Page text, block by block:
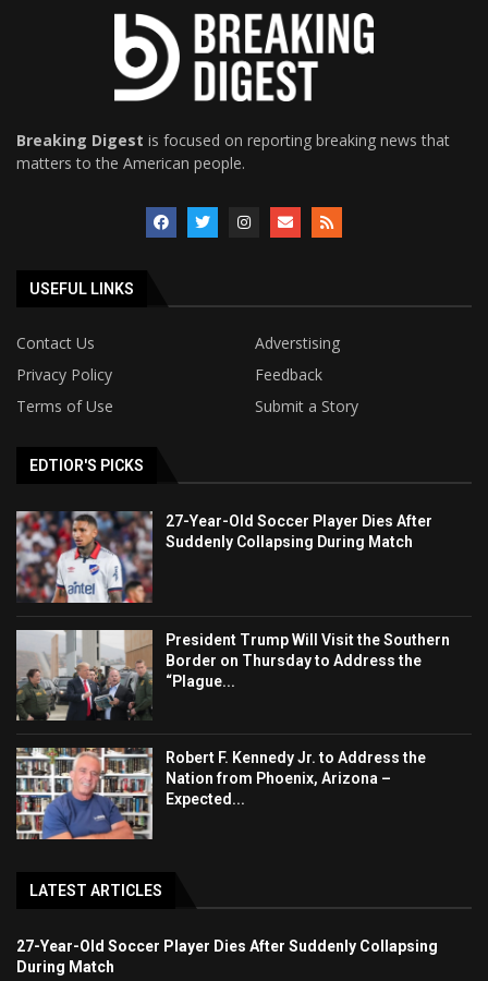
Breaking Digest is focused on reporting breaking news that
matters to the American people.
USEFUL LINKS
Contact Us
Adverstising
Privacy Policy
Feedback
Terms of Use
Submit a Story
EDTIOR'S PICKS
27-Year-Old Soccer Player Dies After
Suddenly Collapsing During Match
President Trump Will Visit the Southern
Border on Thursday to Address the
“Plague...
Robert F. Kennedy Jr. to Address the
Nation from Phoenix, Arizona –
Expected...
LATEST ARTICLES
27-Year-Old Soccer Player Dies After Suddenly Collapsing
During Match